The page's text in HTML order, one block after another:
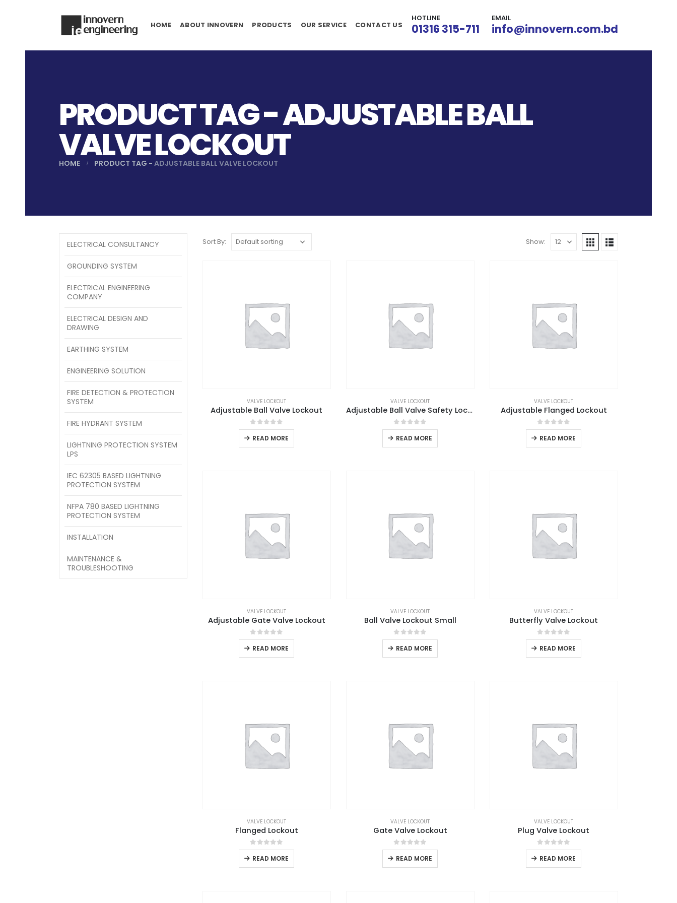
HOME ABOUT INNOVERN PRODUCTS OUR SERVICE CONTACT US
HOTLINE
01316 315-711
EMAIL
info@innovern.com.bd
PRODUCT TAG - ADJUSTABLE BALL
VALVE LOCKOUT
HOME PRODUCT TAG - ADJUSTABLE BALL VALVE LOCKOUT
Sort By: Show:
VALVE LOCKOUT
Adjustable Ball Valve Lockout
0out of 5
READ MORE
VALVE LOCKOUT
Adjustable Ball Valve Safety Lockout
0out of 5
READ MORE
VALVE LOCKOUT
Adjustable Flanged Lockout
0out of 5
READ MORE
VALVE LOCKOUT
Adjustable Gate Valve Lockout
0out of 5
READ MORE
VALVE LOCKOUT
Ball Valve Lockout Small
0out of 5
READ MORE
VALVE LOCKOUT
Butterfly Valve Lockout
0out of 5
READ MORE
VALVE LOCKOUT
Flanged Lockout
0out of 5
READ MORE
VALVE LOCKOUT
Gate Valve Lockout
0out of 5
READ MORE
VALVE LOCKOUT
Plug Valve Lockout
0out of 5
READ MORE
ELECTRICAL CONSULTANCY
GROUNDING SYSTEM
ELECTRICAL ENGINEERING
COMPANY
ELECTRICAL DESIGN AND
DRAWING
EARTHING SYSTEM
ENGINEERING SOLUTION
FIRE DETECTION & PROTECTION
SYSTEM
FIRE HYDRANT SYSTEM
LIGHTNING PROTECTION SYSTEM
LPS
IEC 62305 BASED LIGHTNING
PROTECTION SYSTEM
NFPA 780 BASED LIGHTNING
PROTECTION SYSTEM
INSTALLATION
MAINTENANCE &
TROUBLESHOOTING